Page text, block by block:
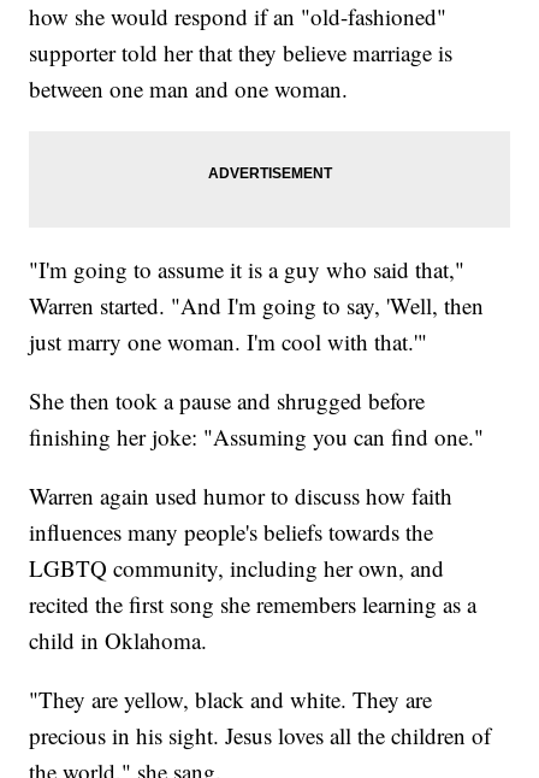
how she would respond if an "old-fashioned"
supporter told her that they believe marriage is
between one man and one woman.
"I'm going to assume it is a guy who said that,"
Warren started. "And I'm going to say, 'Well, then
just marry one woman. I'm cool with that.'"
She then took a pause and shrugged before
finishing her joke: "Assuming you can find one."
Warren again used humor to discuss how faith
influences many people's beliefs towards the
LGBTQ community, including her own, and
recited the first song she remembers learning as a
child in Oklahoma.
"They are yellow, black and white. They are
precious in his sight. Jesus loves all the children of
the world," she sang.